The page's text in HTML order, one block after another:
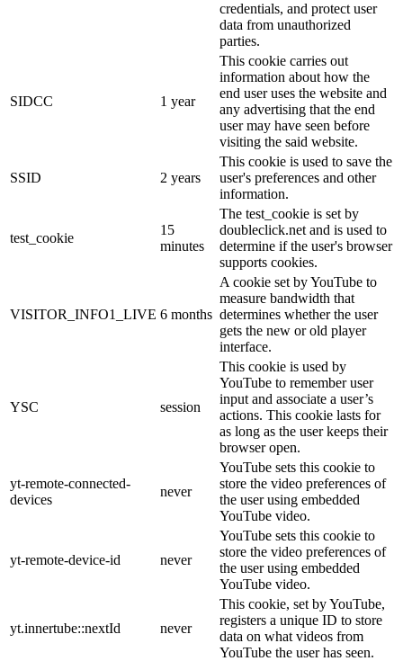
credentials, and protect user
data from unauthorized
parties.
SIDCC 1 year
This cookie carries out
information about how the
end user uses the website and
any advertising that the end
user may have seen before
visiting the said website.
SSID 2 years
This cookie is used to save the
user's preferences and other
information.
test_cookie
15
minutes
The test_cookie is set by
doubleclick.net and is used to
determine if the user's browser
supports cookies.
VISITOR_INFO1_LIVE 6 months
A cookie set by YouTube to
measure bandwidth that
determines whether the user
gets the new or old player
interface.
YSC session
This cookie is used by
YouTube to remember user
input and associate a user’s
actions. This cookie lasts for
as long as the user keeps their
browser open.
yt-remote-connected-
devices
never
YouTube sets this cookie to
store the video preferences of
the user using embedded
YouTube video.
yt-remote-device-id never
YouTube sets this cookie to
store the video preferences of
the user using embedded
YouTube video.
yt.innertube::nextId never
This cookie, set by YouTube,
registers a unique ID to store
data on what videos from
YouTube the user has seen.